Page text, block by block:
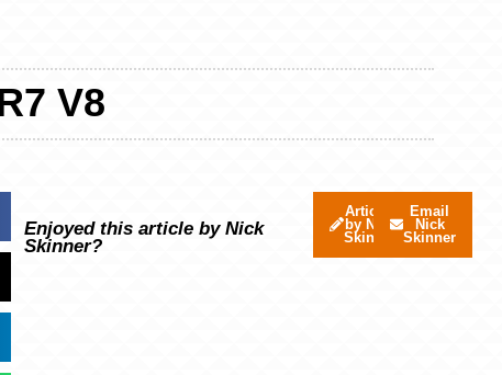
V8
Enjoyed this article by Nick
Skinner?
Articles
by Nick
Skinner
Email
Nick
Skinner